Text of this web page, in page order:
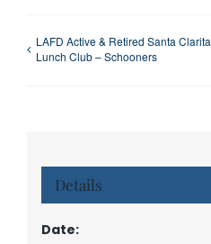
LAFD Active & Retired Santa Clarita
Lunch Club – Schooners
Details
Date: